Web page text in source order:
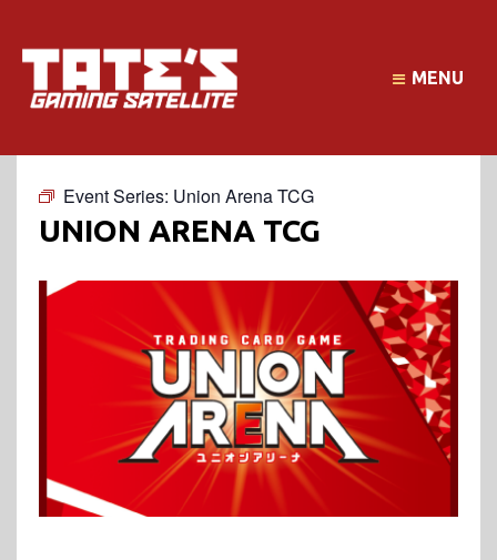
MENU
Event Series: Union Arena TCG
UNION ARENA TCG